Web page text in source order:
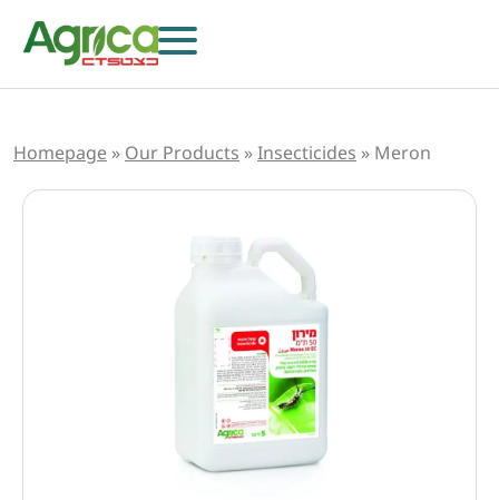
Herbicides
Fungicides
Growth Regulators
Foliar Nutrition & Biostimulants
Seeds
Others
Homepage » Our Products »Insecticides » Meron